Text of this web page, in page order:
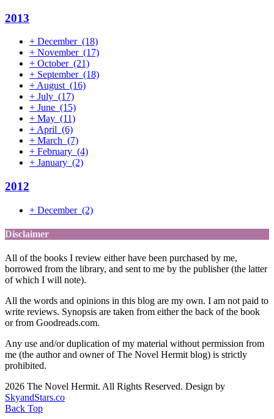
2013
+ December (18)
+ November (17)
+ October (21)
+ September (18)
+ August (16)
+ July (17)
+ June (15)
+ May (11)
+ April (6)
+ March (7)
+ February (4)
+ January (2)
2012
+ December (2)
Disclaimer
All of the books I review either have been purchased by me,
borrowed from the library, and sent to me by the publisher (the latter
of which I will note).
All the words and opinions in this blog are my own. I am not paid to
write reviews. Synopsis are taken from either the back of the book
or from Goodreads.com.
Any use and/or duplication of my material without permission from
me (the author and owner of The Novel Hermit blog) is strictly
prohibited.
2026 The Novel Hermit. All Rights Reserved. Design by
SkyandStars.co
Back Top